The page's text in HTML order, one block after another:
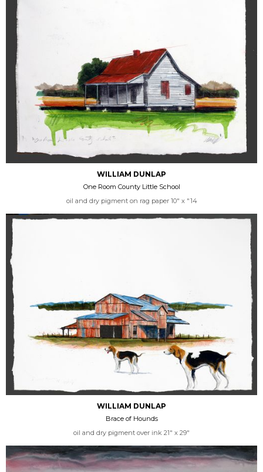
WILLIAM DUNLAP
One Room County Little School
oil and dry pigment on rag paper 10" x "14
WILLIAM DUNLAP
Brace of Hounds
oil and dry pigment over ink 21" x 29"